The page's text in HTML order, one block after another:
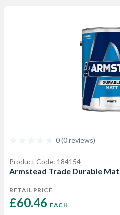
0 (0 reviews)
Product Code: 184154
Armstead Trade Durable
RETAIL PRICE
£60.46 EACH